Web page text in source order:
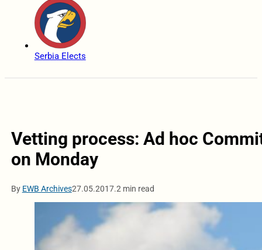
Serbia Elects
Vetting process: Ad hoc
on Monday
By EWB Archives27.05.2017.2 min read